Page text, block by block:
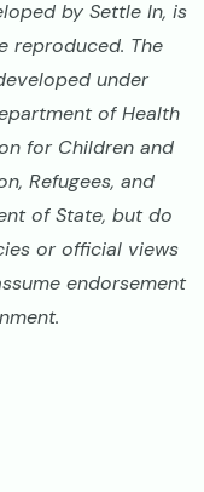
by Settle In, is
reproduced. The
under
of Health
for Children and
Refugees, and
of State, but do
or official views
endorsement